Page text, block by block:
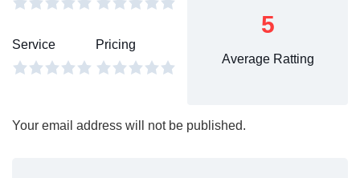
Service Pricing
5
Average Ratting
Your email address will not be published.